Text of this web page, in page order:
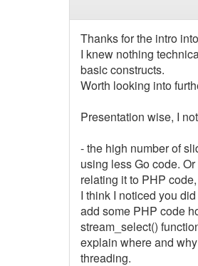
Thanks for the intro
I knew nothing
basic constructs.
Worth looking into
Presentation wise, I
- the high number of
using less Go code.
relating it to PHP
I think I noticed you
add some PHP code
stream_select()
explain where and
threading.